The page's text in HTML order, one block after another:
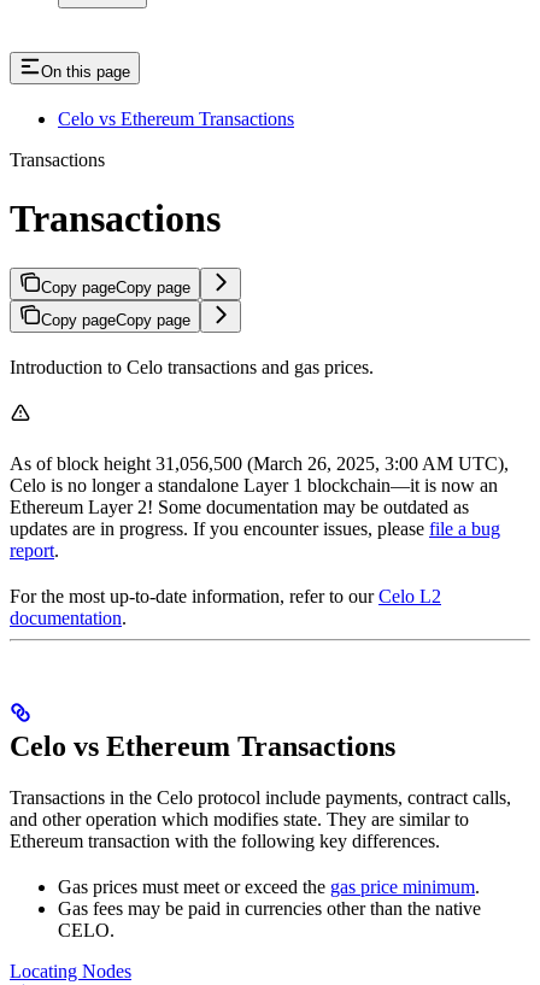
On this page
Celo vs Ethereum Transactions
Transactions
Transactions
Copy pageCopy page
Copy pageCopy page
Introduction to Celo transactions and gas prices.
As of block height 31,056,500 (March 26, 2025, 3:00 AM UTC),
Celo is no longer a standalone Layer 1 blockchain—it is now an
Ethereum Layer 2! Some documentation may be outdated as
updates are in progress. If you encounter issues, please file a bug
report.
For the most up-to-date information, refer to ourCelo L2
documentation.
Celo vs Ethereum Transactions
Transactions in the Celo protocol include payments, contract calls,
and other operation which modifies state. They are similar to
Ethereum transaction with the following key differences.
Gas prices must meet or exceed the gas price minimum.
Gas fees may be paid in currencies other than the native
CELO.
Locating Nodes